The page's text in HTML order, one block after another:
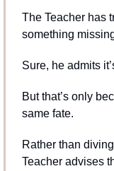
The Teacher has
something
Sure, he admits
But that’s only
same fate.
Rather than
Teacher advises